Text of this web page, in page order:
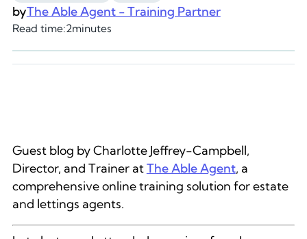
byThe Able Agent - Training Partner
Read time:2minutes
Guest blog by Charlotte Jeffrey-Campbell,
Director, and Trainer atThe Able Agent, a
comprehensive online training solution for estate
and lettings agents.